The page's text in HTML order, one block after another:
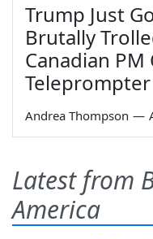
Trump Just
Brutally
Canadian PM
Andrea Thompson —
Latest from
America